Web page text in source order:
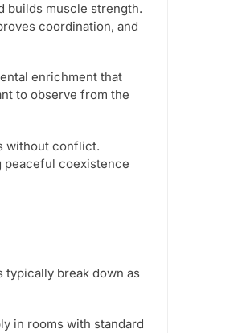
builds muscle strength.
coordination, and
enrichment that
to observe from the
without conflict.
peaceful coexistence
typically break down as
in rooms with standard